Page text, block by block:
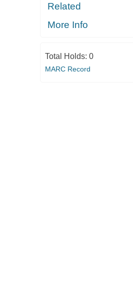
Related
More Info
Total Holds: 0
MARC Record